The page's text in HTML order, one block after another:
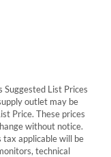
List Prices
outlet may be
Price. These prices
without notice.
tax applicable will be
technical